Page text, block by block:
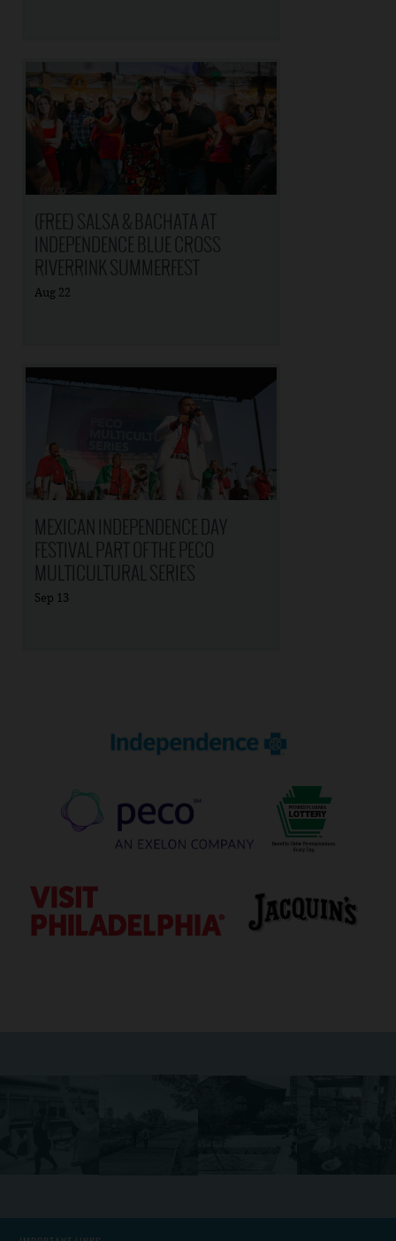
(FREE) SALSA & BACHATA AT
INDEPENDENCE BLUE CROSS
RIVERRINK SUMMERFEST
Aug 22
MEXICAN INDEPENDENCE DAY
FESTIVAL PART OF THE PECO
MULTICULTURAL SERIES
Sep 13